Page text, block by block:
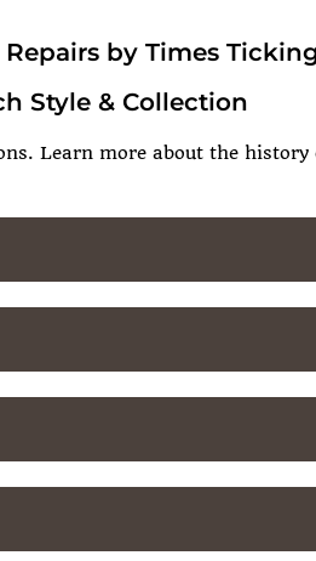
by Times
Style & Collection
Learn more about the